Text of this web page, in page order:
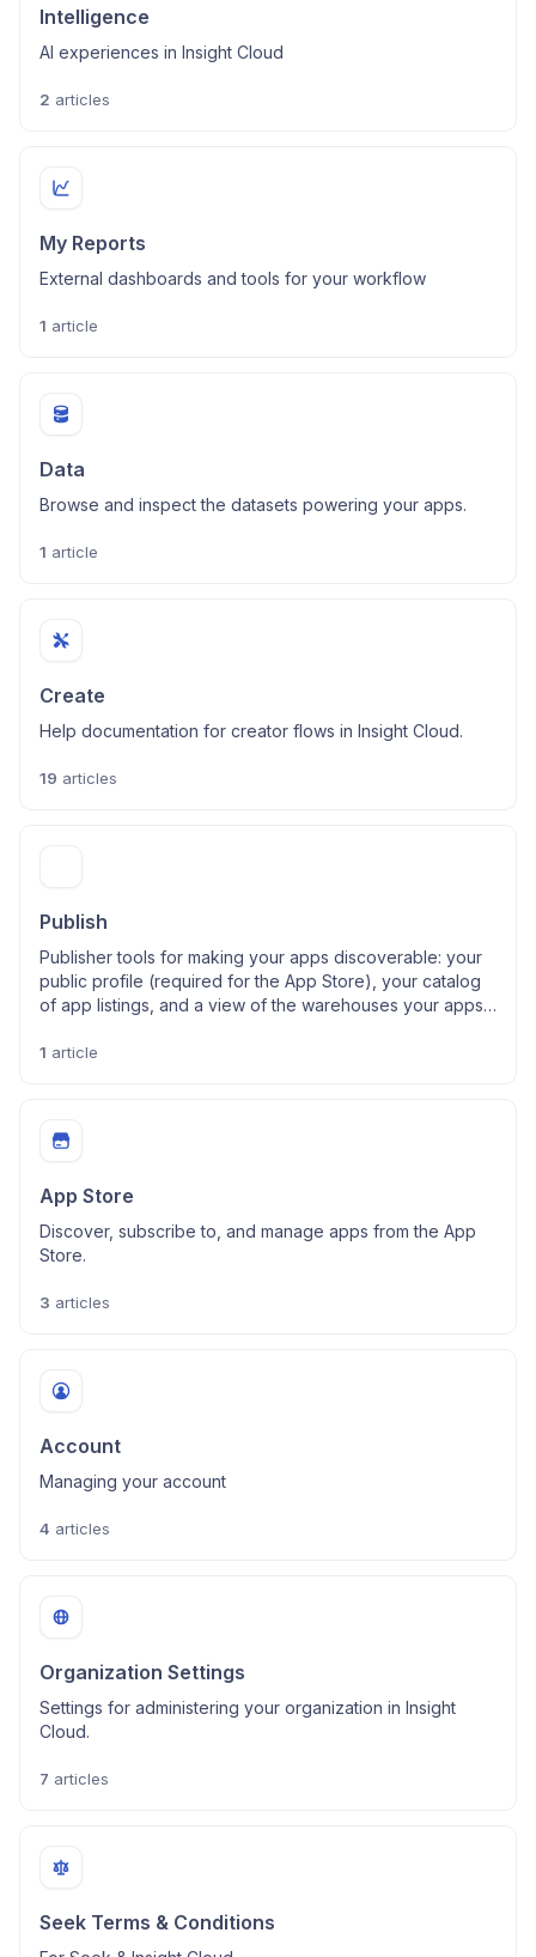
Intelligence
AI experiences in Insight Cloud
2 articles
My Reports
External dashboards and tools for your workflow
1 article
Data
Browse and inspect the datasets powering your apps.
1 article
Create
Help documentation for creator flows in Insight Cloud.
19 articles
Publish
Publisher tools for making your apps discoverable: your
public profile (required for the App Store), your catalog
of app listings, and a view of the warehouses your apps
1 article
App Store
Discover, subscribe to, and manage apps from the App
Store.
3 articles
Account
Managing your account
4 articles
Organization Settings
Settings for administering your organization in Insight
Cloud.
7 articles
Seek Terms & Conditions